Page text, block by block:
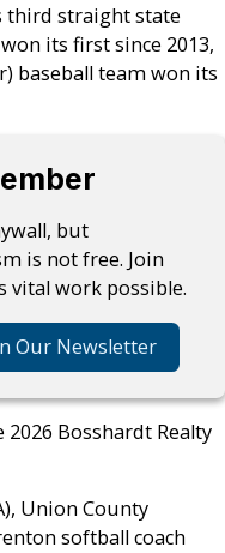
third straight state
its first since 2013,
baseball team won its
but
is not free. Join
vital work possible.
Our Newsletter
Bosshardt Realty
Union County
softball coach